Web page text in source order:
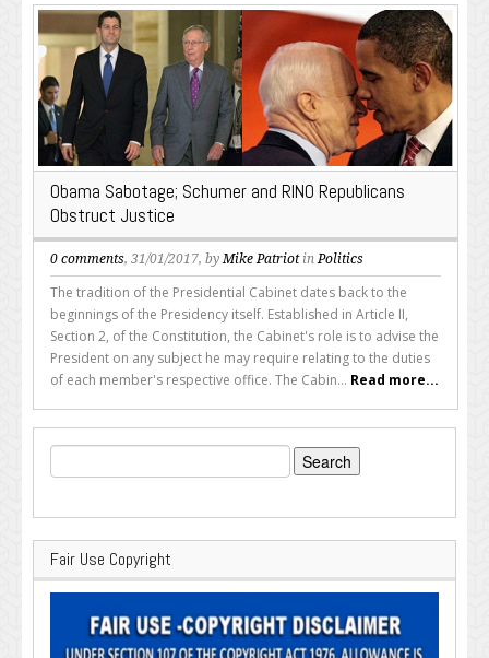
Obama Sabotage; Schumer and RINO Republicans
Obstruct Justice
0 comments, 31/01/2017, byMike PatriotinPolitics
The tradition of the Presidential Cabinet dates back to the
beginnings of the Presidency itself. Established in Article II,
Section 2, of the Constitution, the Cabinet's role is to advise the
President on any subject he may require relating to the duties
of each member's respective office. The Cabin... Read more...
Search
for:
Fair Use Copyright